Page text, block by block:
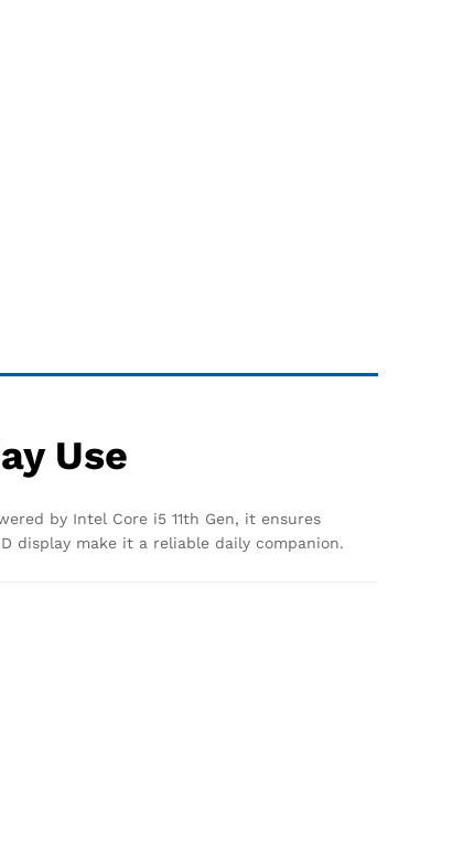
Use
by Intel Core i5 11th Gen, it ensures
display make it a reliable daily companion.